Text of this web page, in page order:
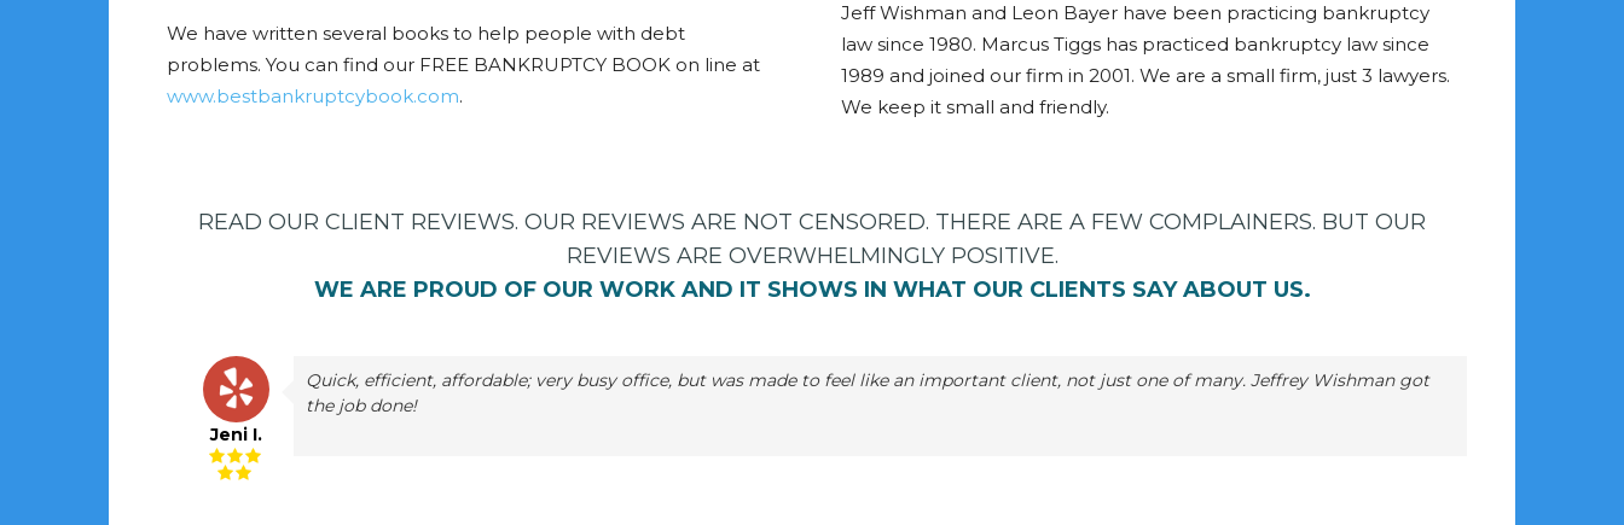
We have written several books to help people with debt
problems. You can find our FREE BANKRUPTCY BOOK on line at
www.bestbankruptcybook.com.
Jeff Wishman and Leon Bayer have been practicing bankruptcy
law since 1980. Marcus Tiggs has practiced bankruptcy law since
1989 and joined our firm in 2001. We are a small firm, just 3 lawyers.
We keep it small and friendly.
READ OUR CLIENT REVIEWS. OUR REVIEWS ARE NOT CENSORED. THERE ARE A FEW COMPLAINERS. BUT OUR
REVIEWS ARE OVERWHELMINGLY POSITIVE.
WE ARE PROUD OF OUR WORK AND IT SHOWS IN WHAT OUR CLIENTS SAY ABOUT US.
Jeni I.
Quick, efficient, affordable; very busy office, but was made to feel like an important client, not just one of many. Jeffrey Wishman got
the job done!